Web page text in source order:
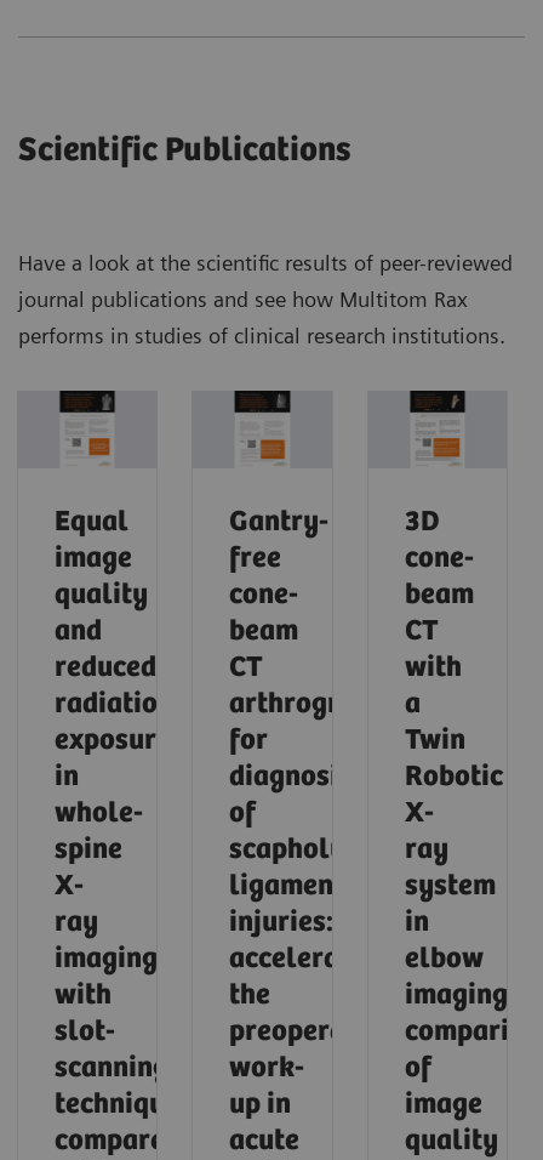
Scientific Publications
Have a look at the scientific results of peer-reviewed
journal publications and see how Multitom Rax
performs in studies of clinical research institutions.
Equal
image
quality
and
reduced
radiation
exposure
in
whole-
spine
X-
ray
imaging
with
slot-
scanning
technique
compared
Gantry-
free
cone-
beam
CT
arthrography
for
diagnosis
of
scapholunate
ligament
injuries:
accelerating
the
preoperative
work-
up in
acute
3D
cone-
beam
CT
with
a
Twin
Robotic
X-
ray
system
in
elbow
imaging:
of
image
quality